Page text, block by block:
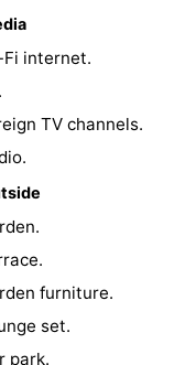
Fi internet.
TV channels.
furniture.
set.
park.